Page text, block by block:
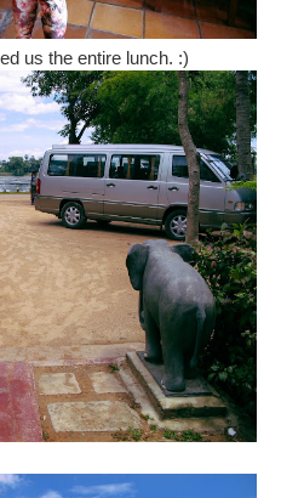
us the entire lunch. :)